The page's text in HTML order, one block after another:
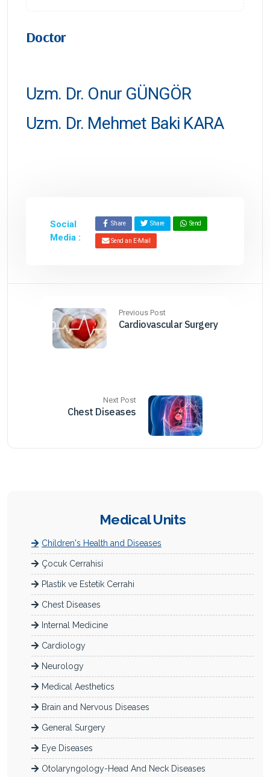
Doctor
Uzm. Dr. Onur GÜNGÖR
Uzm. Dr. Mehmet Baki KARA
Social
Media :
Share Share Send
Send an E-Mail
Previous Post
Cardiovascular Surgery
Next Post
Chest Diseases
Medical Units
Children's Health and Diseases
Çocuk Cerrahisi
Plastik ve Estetik Cerrahi
Chest Diseases
Internal Medicine
Cardiology
Neurology
Medical Aesthetics
Brain and Nervous Diseases
General Surgery
Eye Diseases
Otolaryngology-Head And Neck Diseases